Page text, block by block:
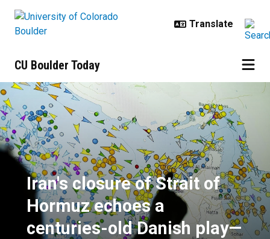
CU Boulder Today
Iran's closure of Strait of
Iran's closure of Strait of
Hormuz echoes a
centuries-old Danish play—